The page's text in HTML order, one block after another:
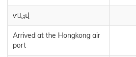
ѵۺվ
Arrived at the Hongkong air
port